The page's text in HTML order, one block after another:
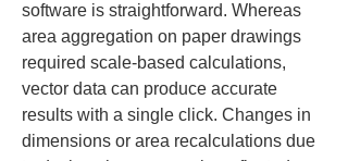
software is straightforward. Whereas
area aggregation on paper drawings
required scale-based calculations,
vector data can produce accurate
results with a single click. Changes in
dimensions or area recalculations due